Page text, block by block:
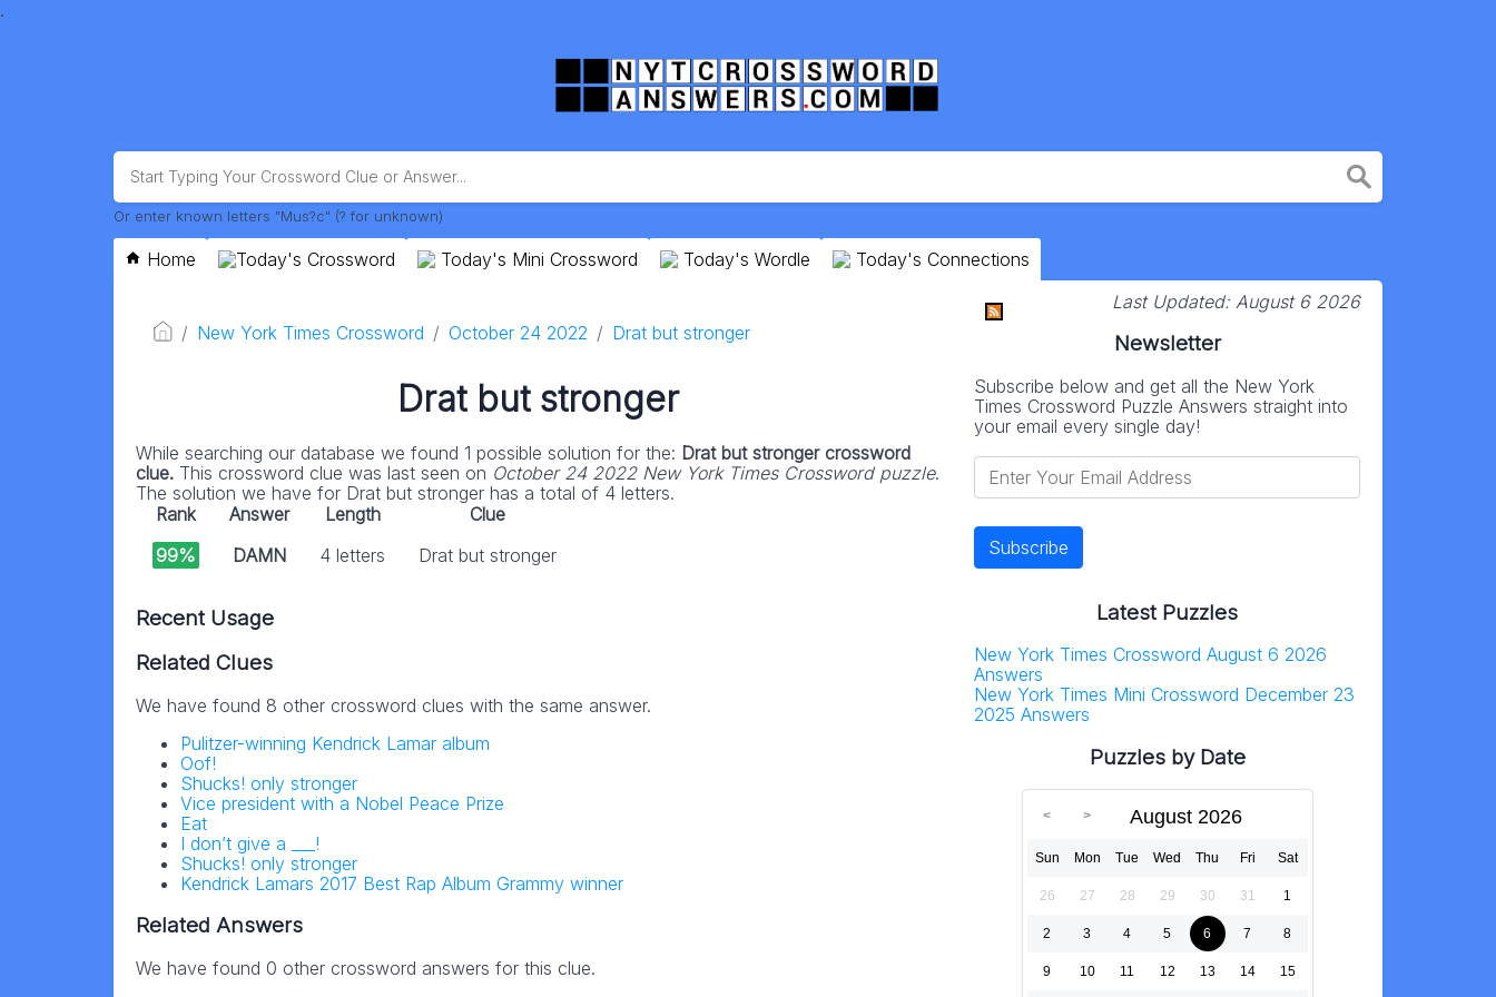
.
Or enter known letters "Mus?c" (? for unknown)
Home Today's Crossword Today's Mini Crossword Today's Wordle Today's Connections
New York Times Crossword October 24 2022 Drat but stronger
Drat but stronger
While searching our database we found 1 possible solution for the: Drat but stronger crossword
clue. This crossword clue was last seen on October 24 2022 New York Times Crossword puzzle.
The solution we have for Drat but stronger has a total of 4 letters.
Rank
Answer Length
Clue
99%
DAMN 4 letters Drat but stronger
Recent Usage
Related Clues
We have found 8 other crossword clues with the same answer.
Pulitzer-winning Kendrick Lamar album
Oof!
Shucks! only stronger
Vice president with a Nobel Peace Prize
Eat
I don’t give a ___!
Shucks! only stronger
Kendrick Lamars 2017 Best Rap Album Grammy winner
Related Answers
We have found 0 other crossword answers for this clue.
Last Updated: August 6 2026
Newsletter
Subscribe below and get all the New York
Times Crossword Puzzle Answers straight into
your email every single day!
Latest Puzzles
New York Times Crossword August 6 2026
Answers
New York Times Mini Crossword December 23
2025 Answers
Puzzles by Date
August 2026
Sun Mon Tue Wed Thu Fri Sat
26 27 28 29 30 31 1
2 3 4 5 6 7 8
9 10 11 12 13 14 15